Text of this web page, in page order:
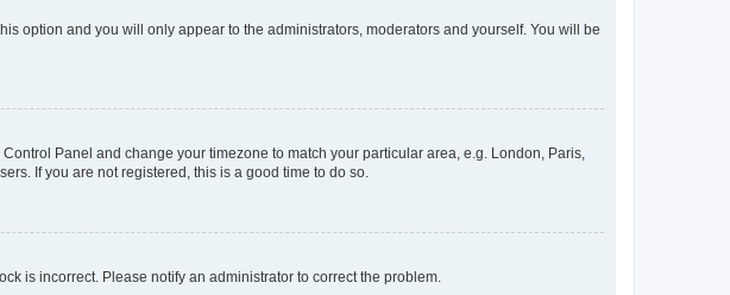
this option and you will only appear to the administrators, moderators and yourself. You will be
Panel and change your timezone to match your particular area, e.g. London, Paris,
If you are not registered, this is a good time to do so.
is incorrect. Please notify an administrator to correct the problem.